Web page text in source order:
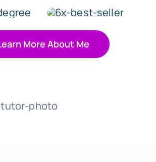
More About Me